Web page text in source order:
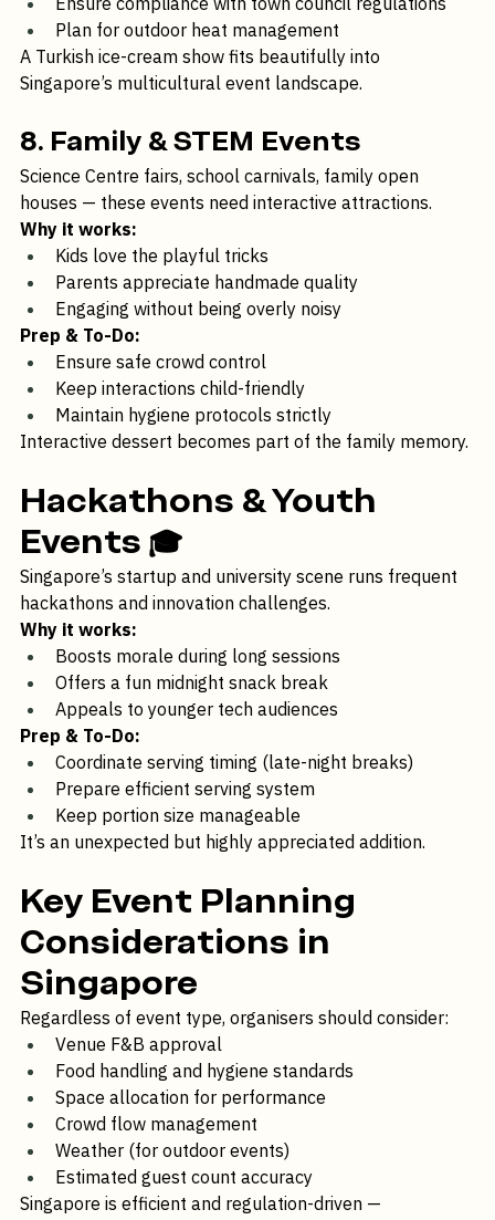
Engage with community organisers early
Ensure compliance with town council regulations
Plan for outdoor heat management
A Turkish ice-cream show fits beautifully into
8. Family & STEM Events
Science Centre fairs, school carnivals, family open
houses — these events need interactive attractions.
Why it works:
Kids love the playful tricks
Parents appreciate handmade quality
Engaging without being overly noisy
Prep & To-Do:
Ensure safe crowd control
Keep interactions child-friendly
Maintain hygiene protocols strictly
Hackathons & Youth
Events 🎓
Singapore’s startup and university scene runs frequent
hackathons and innovation challenges.
Why it works:
Boosts morale during long sessions
Offers a fun midnight snack break
Appeals to younger tech audiences
Prep & To-Do:
Coordinate serving timing (late-night breaks)
Prepare efficient serving system
Keep portion size manageable
Key Event Planning
Considerations in
Singapore
Regardless of event type, organisers should consider:
Venue F&B approval
Food handling and hygiene standards
Space allocation for performance
Crowd flow management
Weather (for outdoor events)
Estimated guest count accuracy